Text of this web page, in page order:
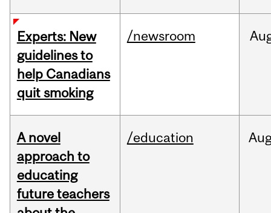
Experts: New
guidelines to
help Canadians
quit smoking
/newsroom
A novel
approach to
educating
future teachers
/education